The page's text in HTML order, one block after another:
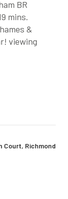
BR
mins.
&
viewing